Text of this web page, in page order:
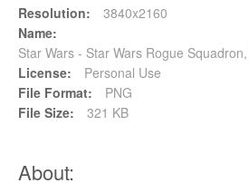
Resolution:
3840x2160
Name:
Star Wars - Star Wars Rogue
License:
Personal Use
File Format:
PNG
File Size:
321 KB
About: